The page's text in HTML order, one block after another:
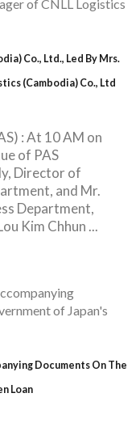
Co., Ltd., Led By Mrs.
(Cambodia) Co., Ltd
: At 10 AM on
of PAS
Director of
and Mr.
Department,
Kim Chhun ...
Documents On The
Loan